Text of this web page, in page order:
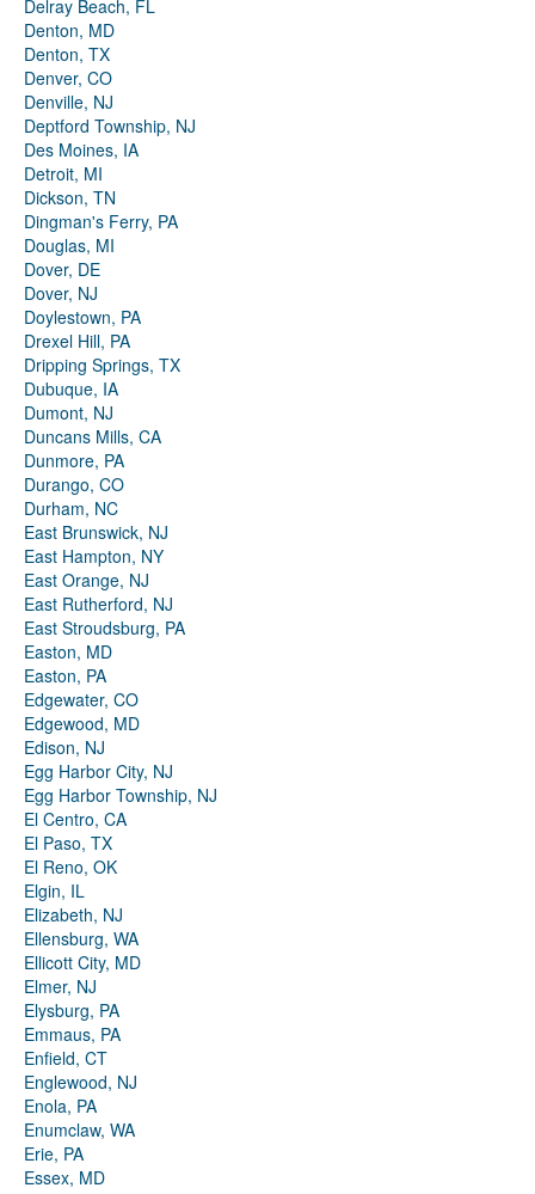
Delray Beach, FL
Denton, MD
Denton, TX
Denver, CO
Denville, NJ
Deptford Township, NJ
Des Moines, IA
Detroit, MI
Dickson, TN
Dingman's Ferry, PA
Douglas, MI
Dover, DE
Dover, NJ
Doylestown, PA
Drexel Hill, PA
Dripping Springs, TX
Dubuque, IA
Dumont, NJ
Duncans Mills, CA
Dunmore, PA
Durango, CO
Durham, NC
East Brunswick, NJ
East Hampton, NY
East Orange, NJ
East Rutherford, NJ
East Stroudsburg, PA
Easton, MD
Easton, PA
Edgewater, CO
Edgewood, MD
Edison, NJ
Egg Harbor City, NJ
Egg Harbor Township, NJ
El Centro, CA
El Paso, TX
El Reno, OK
Elgin, IL
Elizabeth, NJ
Ellensburg, WA
Ellicott City, MD
Elmer, NJ
Elysburg, PA
Emmaus, PA
Enfield, CT
Englewood, NJ
Enola, PA
Enumclaw, WA
Erie, PA
Essex, MD